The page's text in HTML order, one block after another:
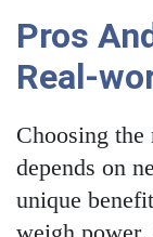
Pros
Real-
Choosing the
depends on
unique